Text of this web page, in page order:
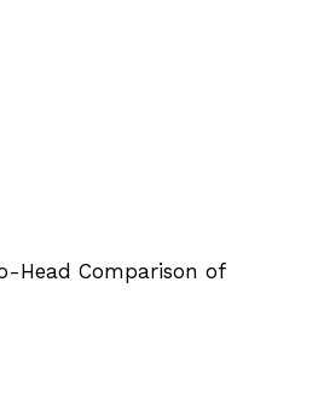
Head Comparison of